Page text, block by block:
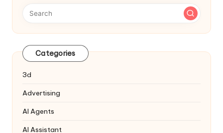
Categories
3d
Advertising
AI Agents
AI Assistant